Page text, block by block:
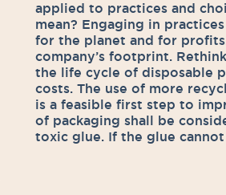
applied to practices and
mean? Engaging in
for the planet and for
company’s footprint.
the life cycle of disposable
costs. The use of more
is a feasible first step to
of packaging shall be
toxic glue. If the glue